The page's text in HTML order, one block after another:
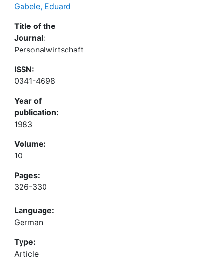
Gabele, Eduard
Title of the
Journal:
Personalwirtschaft
ISSN:
0341-4698
Year of
publication:
1983
Volume:
10
Pages:
326-330
Language:
German
Type:
Article